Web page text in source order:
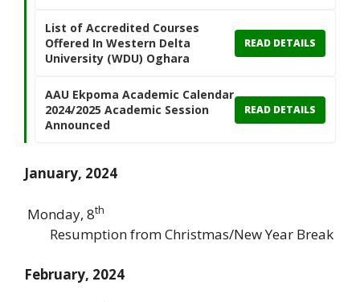
List of Accredited Courses
Offered In Western Delta
University (WDU) Oghara
READ DETAILS
AAU Ekpoma Academic Calendar
2024/2025 Academic Session
Announced
READ DETAILS
January, 2024
Monday, 8th
Resumption from Christmas/New Year Break
February, 2024